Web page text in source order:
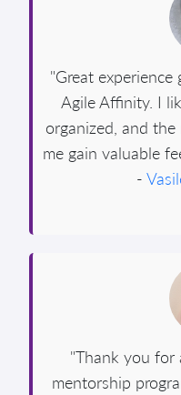
"Great
Agile Affinity. I
organized, and
me gain valuable
-
"Thank you for
mentorship